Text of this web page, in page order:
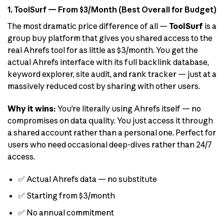
1. ToolSurf — From $3/Month (Best Overall for Budget)
The most dramatic price difference of all — ToolSurf is a
group buy platform that gives you shared access to the
real Ahrefs tool for as little as $3/month. You get the
actual Ahrefs interface with its full backlink database,
keyword explorer, site audit, and rank tracker — just at a
massively reduced cost by sharing with other users.
Why it wins: You’re literally using Ahrefs itself — no
compromises on data quality. You just access it through
a shared account rather than a personal one. Perfect for
users who need occasional deep-dives rather than 24/7
access.
✅ Actual Ahrefs data — no substitute
✅ Starting from $3/month
✅ No annual commitment